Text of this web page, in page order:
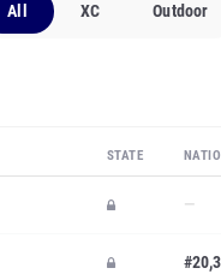
All XC Outdoor
STATE
—